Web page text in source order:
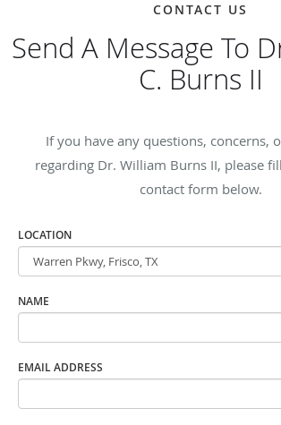
CONTACT US
Send A Message To
C. Burns II
If you have any questions, concerns,
regarding Dr. William Burns II, please
contact form below.
LOCATION
NAME
EMAIL ADDRESS